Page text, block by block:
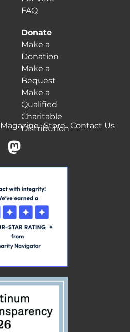
FAQ
Donate
Make a
Donation
Make a
Bequest
Make a
Qualified
Charitable
Distribution
Magazine Store Contact Us